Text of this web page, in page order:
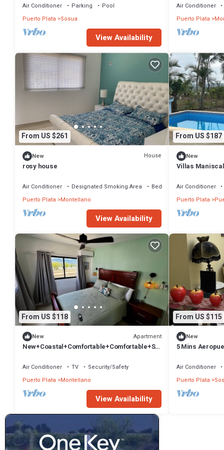
Air Conditioner Parking
Pool
Puerto Plata
Sosua
View Availability
Air Conditioner
Puerto Plata
From US $261
New House
rosy house
Air Conditioner Designated Smoking Area
Bedding/Linens
Puerto Plata
Montellano
View Availability
From US $187
New
Villas
Air Conditioner
Puerto Plata
From US $118
New Apartment
New+Coastal+Comfortable+Comfortable+Sp
Air Conditioner TV
Security/Safety
Puerto Plata
Montellano
View Availability
From US $115
New
5 Mins
Air Conditioner
Puerto Plata